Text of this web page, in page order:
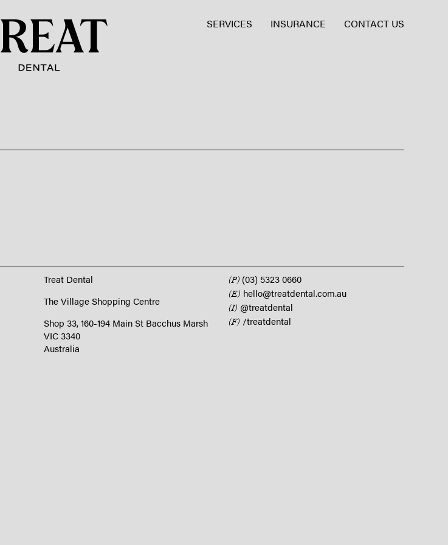
SERVICES INSURANCE CONTACT US
Treat Dental
The Village Shopping Centre
Shop 33, 160-194 Main St Bacchus Marsh
VIC 3340
Australia
(P) (03) 5323 0660
(E) hello@treatdental.com.au
(I) @treatdental
(F) /treatdental